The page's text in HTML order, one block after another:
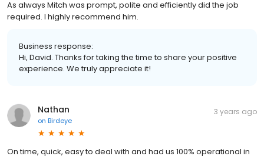
As always Mitch was prompt, polite and efficiently did the job
required. I highly recommend him.
Business response:
Hi, David. Thanks for taking the time to share your positive
experience. We truly appreciate it!
Nathan
on Birdeye
3 years ago
On time, quick, easy to deal with and had us 100% operational in